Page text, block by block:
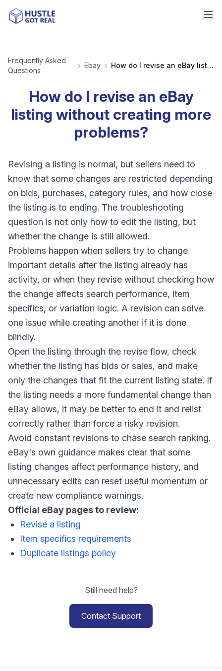
Frequently Asked
Questions
› Ebay › How do I revise an eBay listing without creating more problems?
How do I revise an eBay
listing without creating more
problems?
Revising a listing is normal, but sellers need to
know that some changes are restricted depending
on bids, purchases, category rules, and how close
the listing is to ending. The troubleshooting
question is not only how to edit the listing, but
whether the change is still allowed.
Problems happen when sellers try to change
important details after the listing already has
activity, or when they revise without checking how
the change affects search performance, item
specifics, or variation logic. A revision can solve
one issue while creating another if it is done
blindly.
Open the listing through the revise flow, check
whether the listing has bids or sales, and make
only the changes that fit the current listing state. If
the listing needs a more fundamental change than
eBay allows, it may be better to end it and relist
correctly rather than force a risky revision.
Avoid constant revisions to chase search ranking.
eBay's own guidance makes clear that some
listing changes affect performance history, and
unnecessary edits can reset useful momentum or
create new compliance warnings.
Official eBay pages to review:
Revise a listing
Item specifics requirements
Duplicate listings policy
Still need help?
Contact Support